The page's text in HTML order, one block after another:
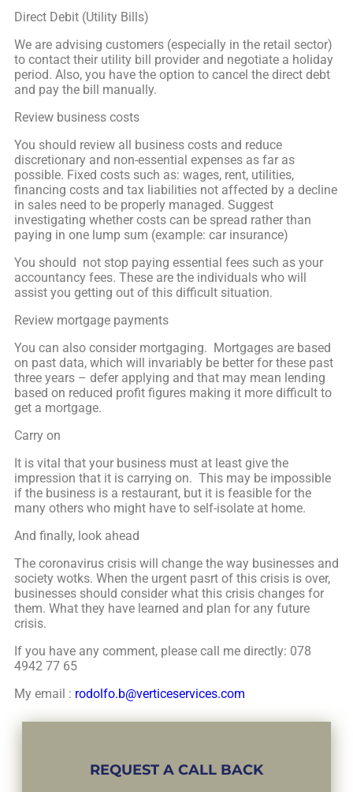
Direct Debit (Utility Bills)
We are advising customers (especially in the retail sector)
to contact their utility bill provider and negotiate a holiday
period. Also, you have the option to cancel the direct debt
and pay the bill manually.
Review business costs
You should review all business costs and reduce
discretionary and non-essential expenses as far as
possible. Fixed costs such as: wages, rent, utilities,
financing costs and tax liabilities not affected by a decline
in sales need to be properly managed. Suggest
investigating whether costs can be spread rather than
paying in one lump sum (example: car insurance)
You should not stop paying essential fees such as your
accountancy fees. These are the individuals who will
assist you getting out of this difficult situation.
Review mortgage payments
You can also consider mortgaging. Mortgages are based
on past data, which will invariably be better for these past
three years – defer applying and that may mean lending
based on reduced profit figures making it more difficult to
get a mortgage.
Carry on
It is vital that your business must at least give the
impression that it is carrying on. This may be impossible
if the business is a restaurant, but it is feasible for the
many others who might have to self-isolate at home.
And finally, look ahead
The coronavirus crisis will change the way businesses and
society wotks. When the urgent pasrt of this crisis is over,
businesses should consider what this crisis changes for
them. What they have learned and plan for any future
crisis.
If you have any comment, please call me directly: 078
4942 77 65
My email : rodolfo.b@verticeservices.com
REQUEST A CALL BACK